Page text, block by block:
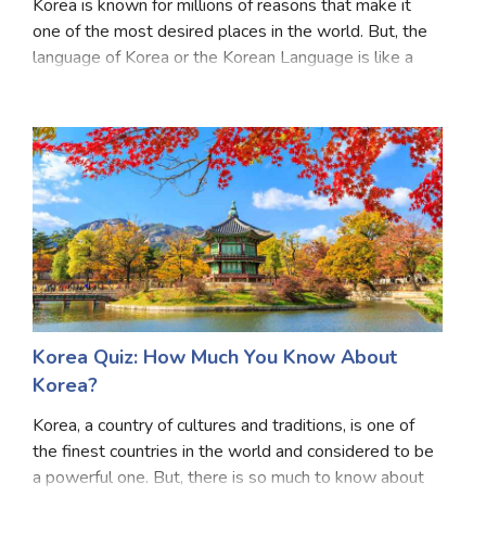
Korea is known for millions of reasons that make it
one of the most desired places in the world. But, the
language of Korea or the Korean Language is like a
Korea Quiz: How Much You Know About
Korea?
Korea, a country of cultures and traditions, is one of
the finest countries in the world and considered to be
a powerful one. But, there is so much to know about